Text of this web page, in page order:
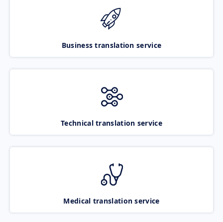
Business translation service
Technical translation service
Medical translation service